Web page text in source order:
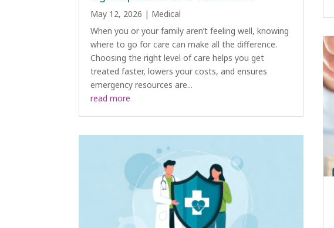
May 12, 2026 | Medical
When you or your family aren’t feeling well, knowing
where to go for care can make all the difference.
Choosing the right level of care helps you get
treated faster, lowers your costs, and ensures
emergency resources are...
read more